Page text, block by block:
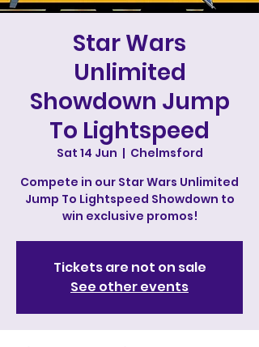
Star Wars
Unlimited
Showdown Jump
To Lightspeed
Sat 14 Jun
  |
Chelmsford
Compete in our Star Wars Unlimited
Jump To Lightspeed Showdown to
win exclusive promos!
Tickets are not on sale
See other events